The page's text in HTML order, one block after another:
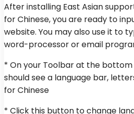
After installing East Asian
for Chinese, you are ready to
website. You may also use it to
word-processor or email
* On your Toolbar at the bottom
should see a language bar, letters
for Chinese
* Click this button to change